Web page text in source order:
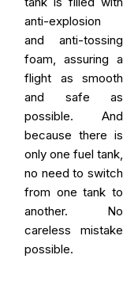
anti-explosion
and anti-tossing
foam, assuring a
flight as smooth
and safe as
possible. And
because there is
only one fuel tank,
no need to switch
from one tank to
another. No
careless mistake
possible.